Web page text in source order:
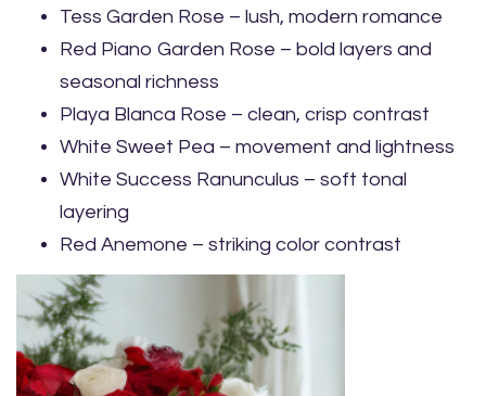
Tess Garden Rose – lush, modern romance
Red Piano Garden Rose – bold layers and
seasonal richness
Playa Blanca Rose – clean, crisp contrast
White Sweet Pea – movement and lightness
White Success Ranunculus – soft tonal
layering
Red Anemone – striking color contrast